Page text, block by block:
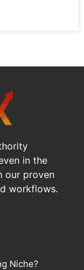
in the
our proven
workflows.
Niche?